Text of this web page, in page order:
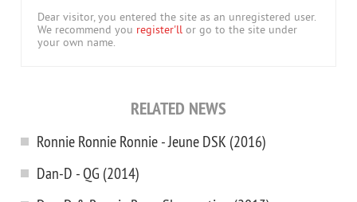
Dear visitor, you entered the site as an unregistered user.
We recommend you register'll or go to the site under
your own name.
RELATED NEWS
Ronnie Ronnie Ronnie - Jeune DSK (2016)
Dan-D - QG (2014)